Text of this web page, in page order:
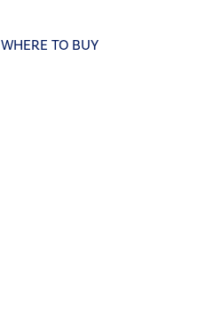
WHERE TO BUY